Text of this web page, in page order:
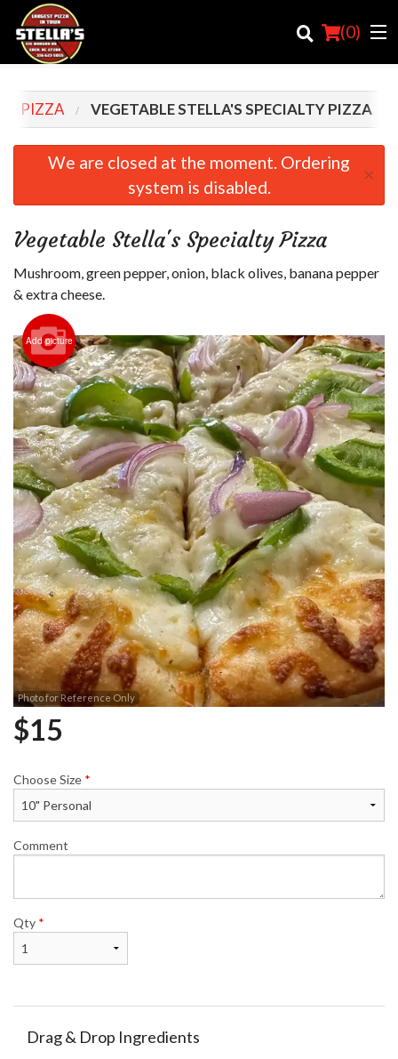
(0)
Order Online
Search
PIZZA VEGETABLE STELLA'S SPECIALTY PIZZA
We are closed at the moment. Ordering
system is disabled.
×
Vegetable Stella's Specialty Pizza
Mushroom, green pepper, onion, black olives, banana pepper
& extra cheese.
Add picture
Photo for Reference Only
$15
Choose Size *
Comment
Qty *
Drag & Drop Ingredients